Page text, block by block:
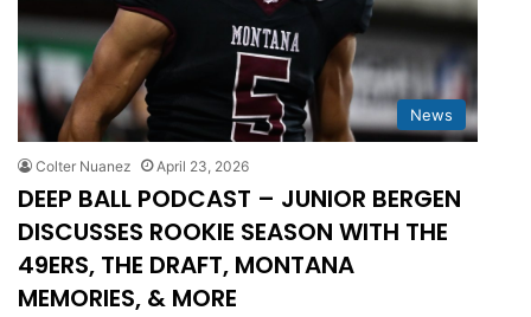
News
Colter Nuanez April 23, 2026
DEEP BALL PODCAST – JUNIOR BERGEN
DISCUSSES ROOKIE SEASON WITH THE
49ERS, THE DRAFT, MONTANA
MEMORIES, & MORE